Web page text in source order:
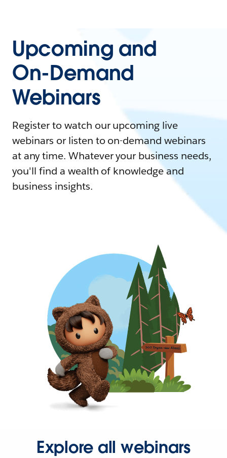
Upcoming and
On-Demand
Webinars
Register to watch our upcoming live
webinars or listen to on-demand webinars
at any time. Whatever your business needs,
you'll find a wealth of knowledge and
business insights.
Explore all webinars